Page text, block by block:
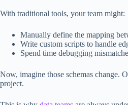
With traditional tools, your team might:
Manually define the mapping
Write custom scripts to handle
Spend time debugging
Now, imagine those schemas change.
project.